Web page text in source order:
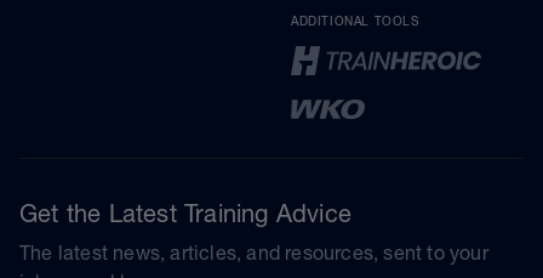
ADDITIONAL TOOLS
Get the Latest Training Advice
The latest news, articles, and resources, sent to your